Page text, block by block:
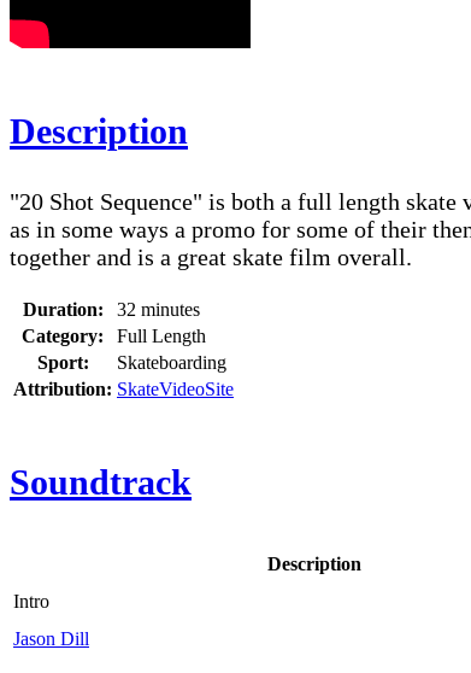
Description
"20 Shot Sequence" is both a full length
as in some ways a promo for some of their
together and is a great skate film overall.
Duration:
32 minutes
Category:
Full Length
Sport:
Skateboarding
Attribution: SkateVideoSite
Soundtrack
Description
Intro
Jason Dill